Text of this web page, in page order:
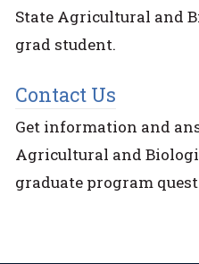
State Agricultural and
grad student.
Contact Us
Get information and
Agricultural and
graduate program